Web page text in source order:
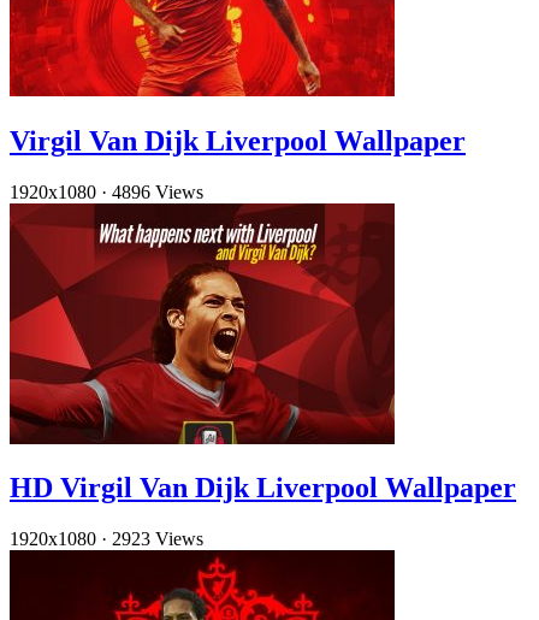
Virgil Van Dijk Liverpool Wallpaper
1920x1080 · 4896 Views
HD Virgil Van Dijk Liverpool Wallpaper
1920x1080 · 2923 Views